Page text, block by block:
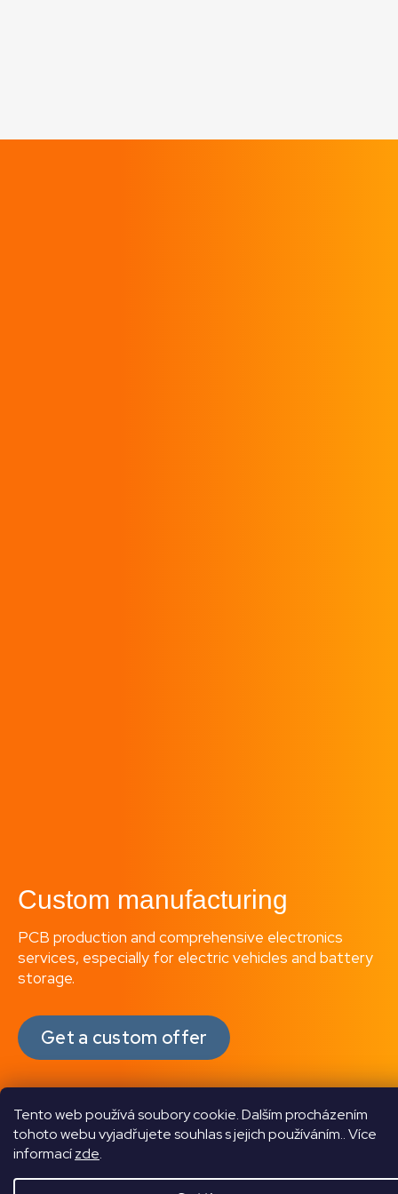
Tento web používá soubory cookie. Dalším procházením
tohoto webu vyjadřujete souhlas s jejich používáním.. Více
informacízde.
Custom manufacturing
PCB production and comprehensive electronics
services, especially for electric vehicles and battery
storage.
Get a custom offer